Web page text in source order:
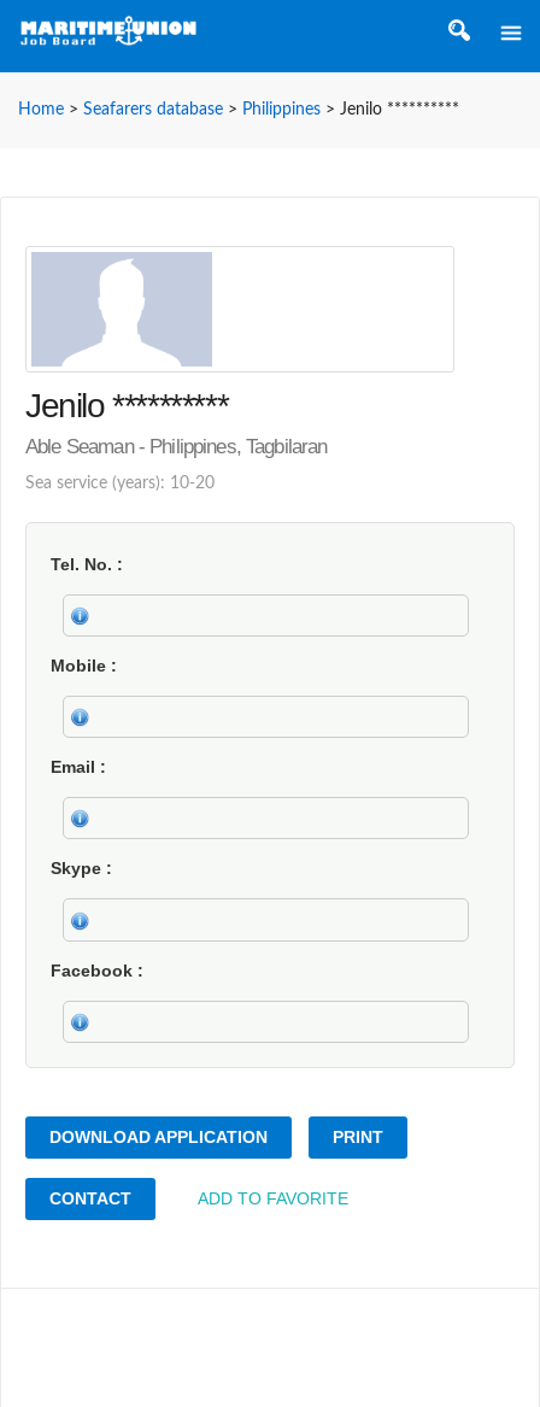
Home > Seafarers database > Philippines > Jenilo **********
Jenilo **********
Able Seaman - Philippines, Tagbilaran
Sea service (years): 10-20
Tel. No.
Mobile
Email
Skype
Facebook
DOWNLOAD APPLICATION PRINT
CONTACT ADD TO FAVORITE